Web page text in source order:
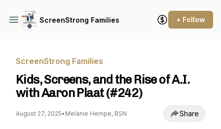
ScreenStrong Families + Follow
ScreenStrong Families
Kids, Screens, and the Rise of A.I.
with Aaron Plaat (#242)
August 27, 2025• Melanie Hempe, BSN Share